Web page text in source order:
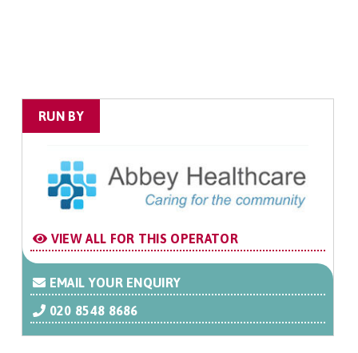
RUN BY
VIEW ALL FOR THIS OPERATOR
EMAIL YOUR ENQUIRY
020 8548 8686